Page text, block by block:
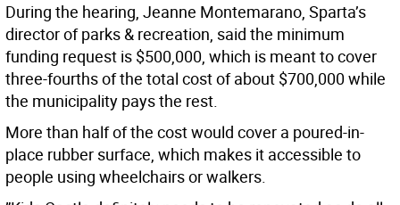
During the hearing, Jeanne Montemarano, Sparta’s
director of parks & recreation, said the minimum
funding request is $500,000, which is meant to cover
three-fourths of the total cost of about $700,000 while
the municipality pays the rest.
More than half of the cost would cover a poured-in-
place rubber surface, which makes it accessible to
people using wheelchairs or walkers.